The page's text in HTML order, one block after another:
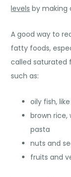
levels by making
A good way to
fatty foods,
called saturated
such as:
oily fish,
brown rice,
pasta
nuts and
fruits and